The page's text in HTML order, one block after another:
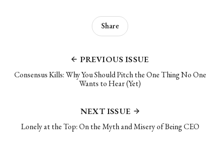
PREVIOUS ISSUE
Consensus Kills: Why You Should Pitch the One Thing No One
Wants to Hear (Yet)
Share
NEXT ISSUE
Lonely at the Top: On the Myth and Misery of Being CEO